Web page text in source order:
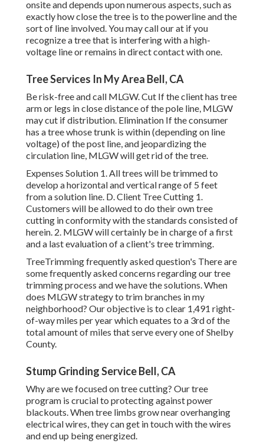
onsite and depends upon numerous aspects, such as
exactly how close the tree is to the powerline and the
sort of line involved. You may call our at if you
recognize a tree that is interfering with a high-
voltage line or remains in direct contact with one.
Tree Services In My Area Bell, CA
Be risk-free and call MLGW. Cut If the client has tree
arm or legs in close distance of the pole line, MLGW
may cut if distribution. Elimination If the consumer
has a tree whose trunk is within (depending on line
voltage) of the post line, and jeopardizing the
circulation line, MLGW will get rid of the tree.
Expenses Solution 1. All trees will be trimmed to
develop a horizontal and vertical range of 5 feet
from a solution line. D. Client Tree Cutting 1.
Customers will be allowed to do their own tree
cutting in conformity with the standards consisted of
herein. 2. MLGW will certainly be in charge of a first
and a last evaluation of a client's tree trimming.
TreeTrimming frequently asked question's There are
some frequently asked concerns regarding our tree
trimming process and we have the solutions. When
does MLGW strategy to trim branches in my
neighborhood? Our objective is to clear 1,491 right-
of-way miles per year which equates to a 3rd of the
total amount of miles that serve every one of Shelby
County.
Stump Grinding Service Bell, CA
Why are we focused on tree cutting? Our tree
program is crucial to protecting against power
blackouts. When tree limbs grow near overhanging
electrical wires, they can get in touch with the wires
and end up being energized.